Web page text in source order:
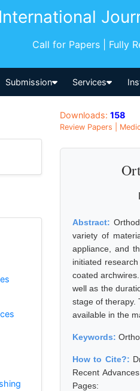
International
Call for Papers | Fully
Submission Services
Downloads: 158
Review Papers |
Abstract:
variety of
appliance, and
initiated
coated
well as the
stage of therapy.
available in the
Keywords:
How to Cite?:
Recent
Pages: